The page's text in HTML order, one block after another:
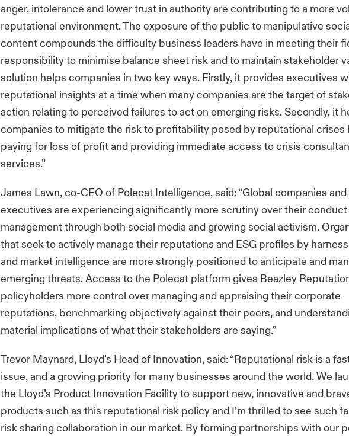
anger, intolerance and lower trust in authority are contributing to a more
reputational environment. The exposure of the public to manipulative
content compounds the difficulty business leaders have in meeting their
responsibility to minimise balance sheet risk and to maintain stakeholder
solution helps companies in two key ways. Firstly, it provides executives
reputational insights at a time when many companies are the target of
action relating to perceived failures to act on emerging risks. Secondly, it
companies to mitigate the risk to profitability posed by reputational crises
paying for loss of profit and providing immediate access to crisis
services.”
James Lawn, co-CEO of Polecat Intelligence, said: “Global companies
executives are experiencing significantly more scrutiny over their conduct
management through both social media and growing social activism.
that seek to actively manage their reputations and ESG profiles by
and market intelligence are more strongly positioned to anticipate and
emerging threats. Access to the Polecat platform gives Beazley
policyholders more control over managing and appraising their corporate
reputations, benchmarking objectively against their peers, and
material implications of what their stakeholders are saying.”
Trevor Maynard, Lloyd’s Head of Innovation, said: “Reputational risk is a
issue, and a growing priority for many businesses around the world. We
the Lloyd’s Product Innovation Facility to support new, innovative and
products such as this reputational risk policy and I’m thrilled to see such
risk sharing collaboration in our market. By forming partnerships with our